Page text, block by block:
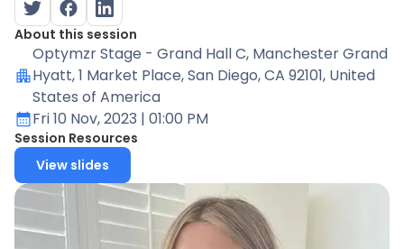
About this session
Optymzr Stage - Grand Hall C, Manchester Grand
Hyatt, 1 Market Place, San Diego, CA 92101, United
States of America
Fri 10 Nov, 2023 | 01:00 PM
Session Resources
View slides